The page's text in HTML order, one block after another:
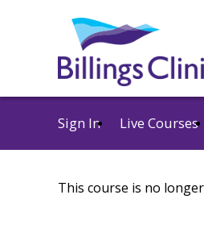
Sign In Live Courses
This course is no